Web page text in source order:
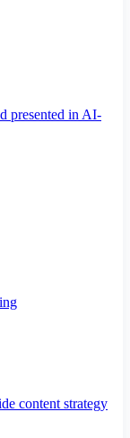
presented in AI-
content strategy